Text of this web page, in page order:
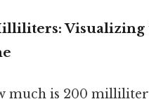
Visualizing
much is 200